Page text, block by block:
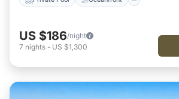
US $186/night
7 nights - US $1,300